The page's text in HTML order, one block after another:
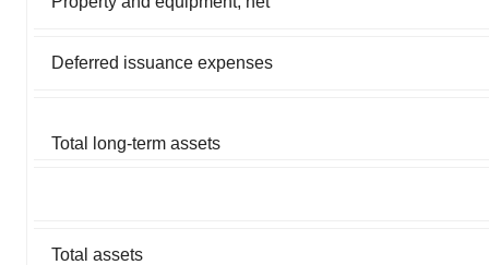
Deferred issuance expenses
Total long-term assets
Total assets